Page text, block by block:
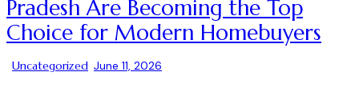
Pradesh Are Becoming the Top
Choice for Modern Homebuyers
Uncategorized June 11, 2026